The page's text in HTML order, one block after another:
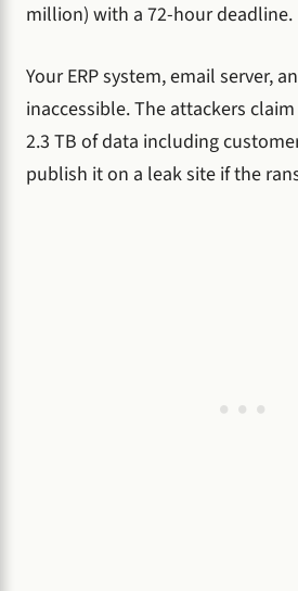
million) with a 72-hour deadline.
Your ERP system, email server,
inaccessible. The attackers
2.3 TB of data including
publish it on a leak site if the